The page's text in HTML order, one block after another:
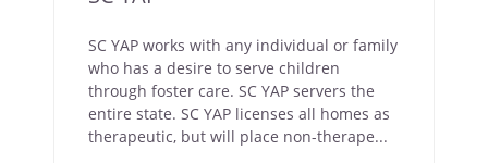
SC YAP works with any individual or family
who has a desire to serve children
through foster care. SC YAP servers the
entire state. SC YAP licenses all homes as
therapeutic, but will place non-therape...